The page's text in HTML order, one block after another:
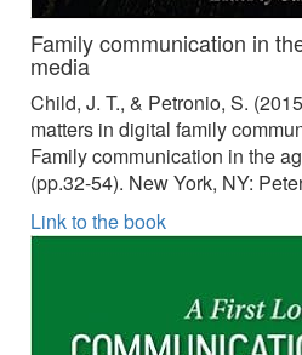
Family communication in
media
Child, J. T., & Petronio, S.
matters in digital family
Family communication in the
(pp.32-54). New York, NY:
Link to the book